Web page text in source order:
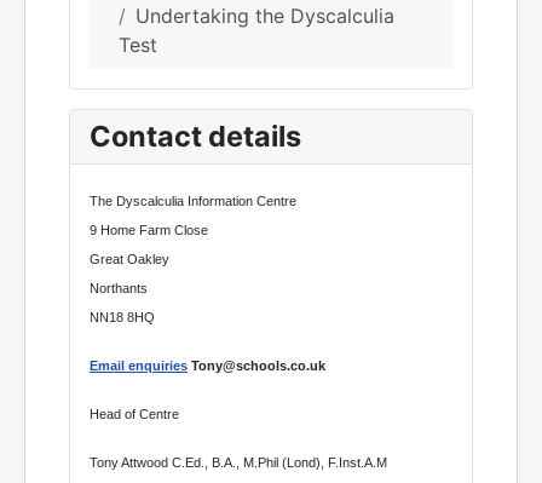
Undertaking the Dyscalculia
Test
Contact details
The Dyscalculia Information Centre
9 Home Farm Close
Great Oakley
Northants
NN18 8HQ
Email enquiries Tony@schools.co.uk
Head of Centre
Tony Attwood C.Ed., B.A., M.Phil (Lond), F.Inst.A.M